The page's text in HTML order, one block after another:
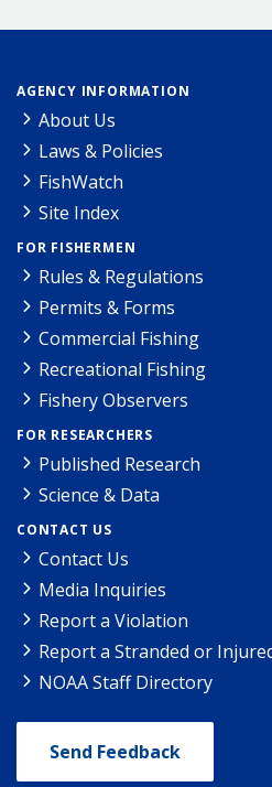
AGENCY INFORMATION
About Us
Laws & Policies
FishWatch
Site Index
FOR FISHERMEN
Rules & Regulations
Permits & Forms
Commercial Fishing
Recreational Fishing
Fishery Observers
FOR RESEARCHERS
Published Research
Science & Data
CONTACT US
Contact Us
Media Inquiries
Report a Violation
Report a Stranded or
NOAA Staff Directory
Send Feedback